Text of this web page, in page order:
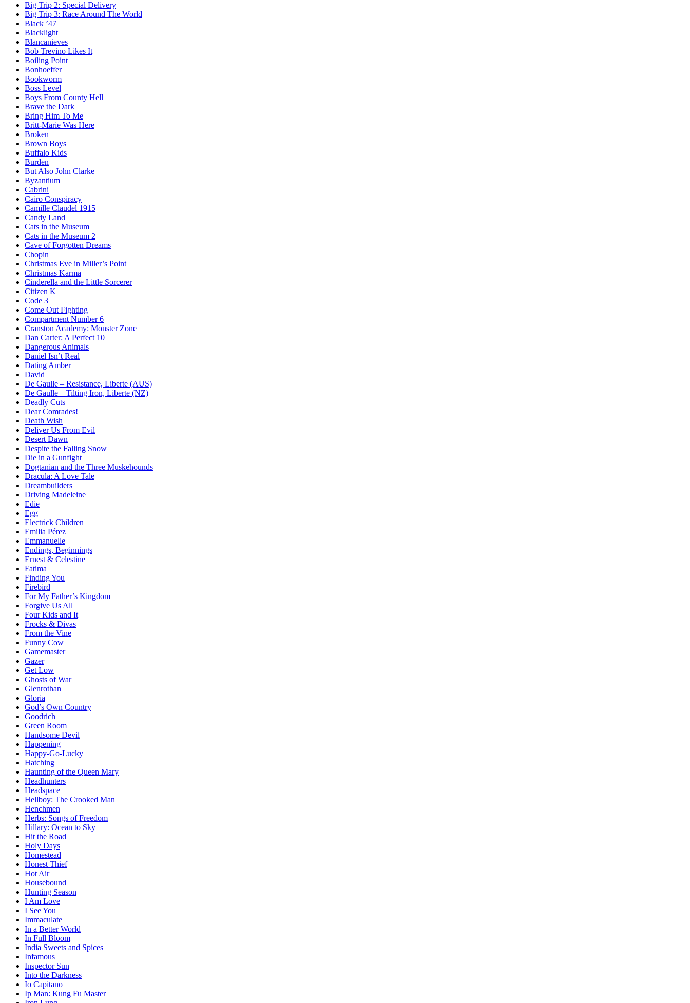
Big Trip 2: Special Delivery
Big Trip 3: Race Around The World
Black ’47
Blacklight
Blancanieves
Bob Trevino Likes It
Boiling Point
Bonhoeffer
Bookworm
Boss Level
Boys From County Hell
Brave the Dark
Bring Him To Me
Britt-Marie Was Here
Broken
Brown Boys
Buffalo Kids
Burden
But Also John Clarke
Byzantium
Cabrini
Cairo Conspiracy
Camille Claudel 1915
Candy Land
Cats in the Museum
Cats in the Museum 2
Cave of Forgotten Dreams
Chopin
Christmas Eve in Miller’s Point
Christmas Karma
Cinderella and the Little Sorcerer
Citizen K
Code 3
Come Out Fighting
Compartment Number 6
Cranston Academy: Monster Zone
Dan Carter: A Perfect 10
Dangerous Animals
Daniel Isn’t Real
Dating Amber
David
De Gaulle – Resistance, Liberte (AUS)
De Gaulle – Tilting Iron, Liberte (NZ)
Deadly Cuts
Dear Comrades!
Death Wish
Deliver Us From Evil
Desert Dawn
Despite the Falling Snow
Die in a Gunfight
Dogtanian and the Three Muskehounds
Dracula: A Love Tale
Dreambuilders
Driving Madeleine
Edie
Egg
Electrick Children
Emilia Pérez
Emmanuelle
Endings, Beginnings
Ernest & Celestine
Fatima
Finding You
Firebird
For My Father’s Kingdom
Forgive Us All
Four Kids and It
Frocks & Divas
From the Vine
Funny Cow
Gamemaster
Gazer
Get Low
Ghosts of War
Glenrothan
Gloria
God’s Own Country
Goodrich
Green Room
Handsome Devil
Happening
Happy-Go-Lucky
Hatching
Haunting of the Queen Mary
Headhunters
Headspace
Hellboy: The Crooked Man
Henchmen
Herbs: Songs of Freedom
Hillary: Ocean to Sky
Hit the Road
Holy Days
Homestead
Honest Thief
Hot Air
Housebound
Hunting Season
I Am Love
I See You
Immaculate
In a Better World
In Full Bloom
India Sweets and Spices
Infamous
Inspector Sun
Into the Darkness
Io Capitano
Ip Man: Kung Fu Master